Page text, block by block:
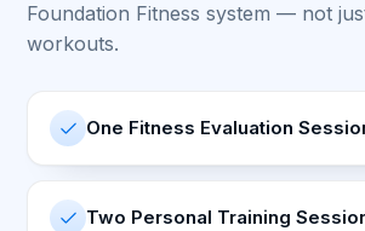
Foundation Fitness system — not
workouts.
One Fitness Evaluation
Two Personal Training